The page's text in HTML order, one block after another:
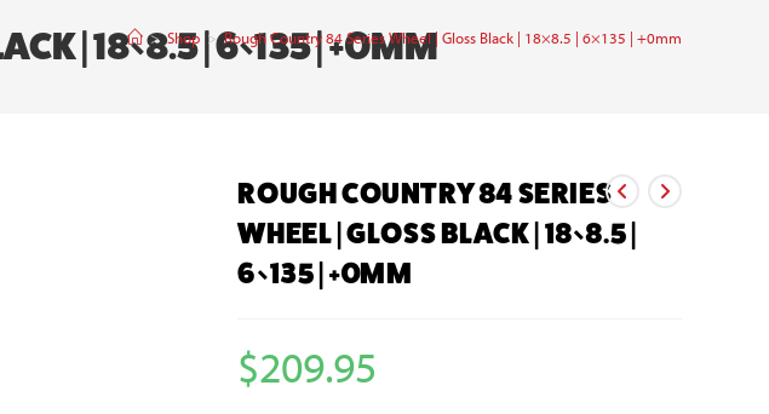
| 18×8.5 | 6×135 | +0MM
> Shop > Rough Country 84 Series Wheel | Gloss Black | 18×8.5 | 6×135 | +0mm
ROUGH COUNTRY 84 SERIES
WHEEL | GLOSS BLACK | 18×8.5 |
6×135 | +0MM
$209.95